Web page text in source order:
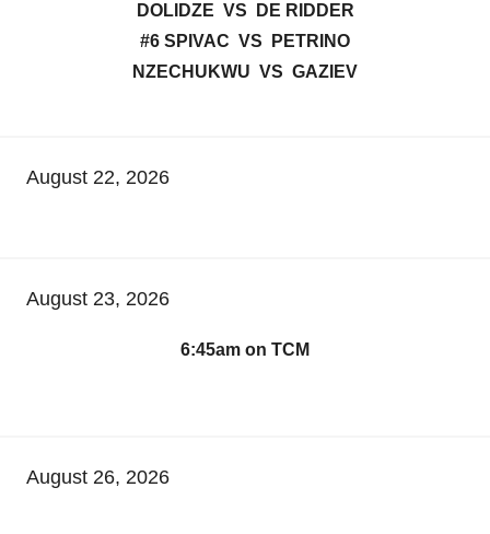
DOLIDZE VS DE RIDDER
#6 SPIVAC VS PETRINO
NZECHUKWU VS GAZIEV
August 22, 2026
August 23, 2026
6:45am on TCM
August 26, 2026